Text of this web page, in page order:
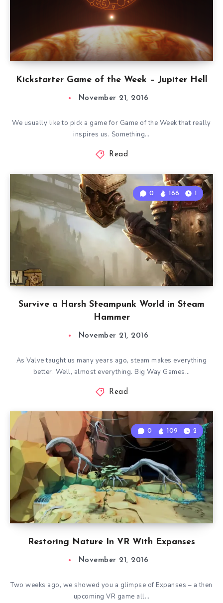
Kickstarter Game of the Week – Jupiter Hell
November 21, 2016
We usually like to pick a game for Game of the Week that really
inspires us. Something…
Read
Survive a Harsh Steampunk World in Steam
Hammer
0 166 1
November 21, 2016
As Valve taught us many years ago, steam makes everything
better. Well, almost everything. Big Way Games…
Read
Restoring Nature In VR With Expanses
0 109 2
November 21, 2016
Two weeks ago, we showed you a glimpse of Expanses – a then
upcoming VR game all…